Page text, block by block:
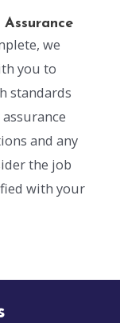
we
you to
standards
and any
the job
with your